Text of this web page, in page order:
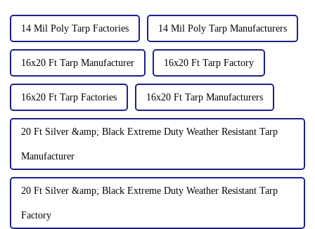
14 Mil Poly Tarp Factories 14 Mil Poly Tarp Manufacturers
16x20 Ft Tarp Manufacturer 16x20 Ft Tarp Factory
16x20 Ft Tarp Factories 16x20 Ft Tarp Manufacturers
20 Ft Silver &amp; Black Extreme Duty Weather Resistant Tarp
Manufacturer
20 Ft Silver &amp; Black Extreme Duty Weather Resistant Tarp
Factory